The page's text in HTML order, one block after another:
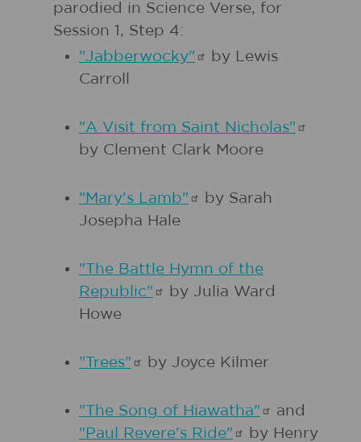
parodied in Science Verse, for
Session 1, Step 4:
"Jabberwocky"
by Lewis
Carroll
"A Visit from Saint Nicholas"
by Clement Clark Moore
"Mary's Lamb"
by Sarah
Josepha Hale
"The Battle Hymn of the
Republic"
by Julia Ward
Howe
"Trees" by Joyce Kilmer
"The Song of Hiawatha"
and
"Paul Revere's Ride"
by Henry